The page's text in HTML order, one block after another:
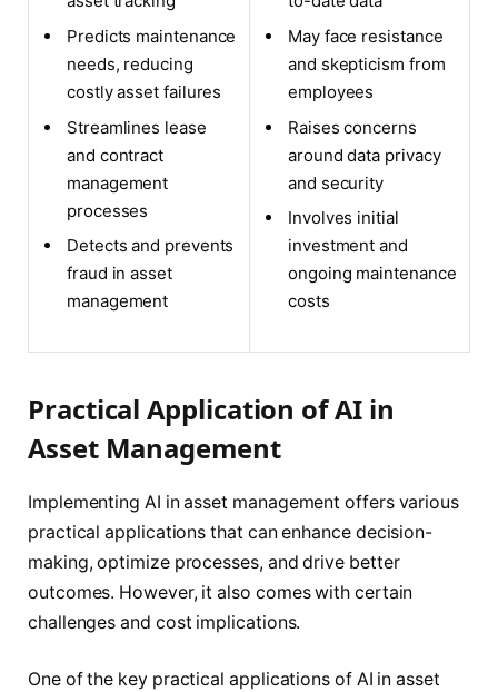
Predicts maintenance
needs, reducing
costly asset failures
Streamlines lease
and contract
management
processes
Detects and prevents
fraud in asset
management
May face resistance
and skepticism from
employees
Raises concerns
around data privacy
and security
Involves initial
investment and
ongoing maintenance
costs
Practical Application of AI in
Asset Management
Implementing AI in asset management offers various
practical applications that can enhance decision-
making, optimize processes, and drive better
outcomes. However, it also comes with certain
challenges and cost implications.
One of the key practical applications of AI in asset